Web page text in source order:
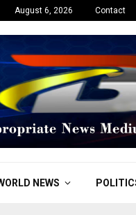
August 6, 2026 Contact
he has divine…
NEWS